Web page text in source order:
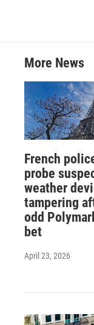
More News
French
probe
weather
tampering
odd
bet
April 23, 2026